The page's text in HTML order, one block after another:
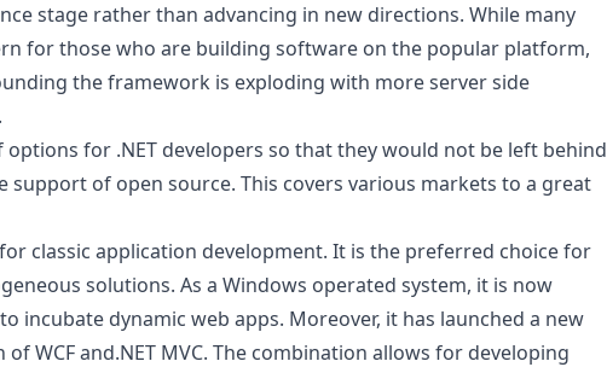
stage rather than advancing in new directions. While many
for those who are building software on the popular platform,
the framework is exploding with more server side
for .NET developers so that they would not be left behind
support of open source. This covers various markets to a great
classic application development. It is the preferred choice for
solutions. As a Windows operated system, it is now
incubate dynamic web apps. Moreover, it has launched a new
WCF and.NET MVC. The combination allows for developing